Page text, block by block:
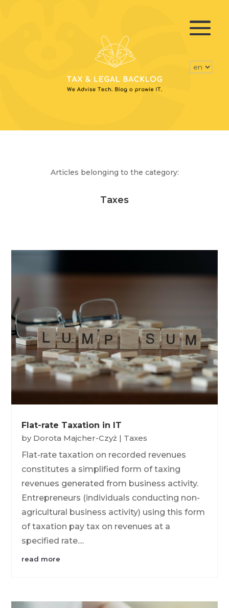
Articles belonging to the category:
Taxes
Flat-rate Taxation in IT
by Dorota Majcher-Czyż | Taxes
Flat-rate taxation on recorded revenues
constitutes a simplified form of taxing
revenues generated from business activity.
Entrepreneurs (individuals conducting non-
agricultural business activity) using this form
of taxation pay tax on revenues at a
specified rate....
read more